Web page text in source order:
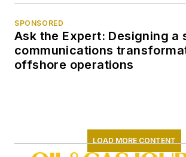
SPONSORED
Ask the Expert: Designing a
communications
offshore operations
LOAD MORE CONTENT